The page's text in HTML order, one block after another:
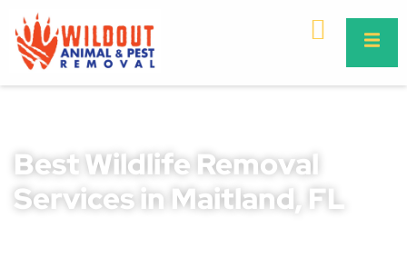
Best Wildlife Removal
Services in Maitland, FL